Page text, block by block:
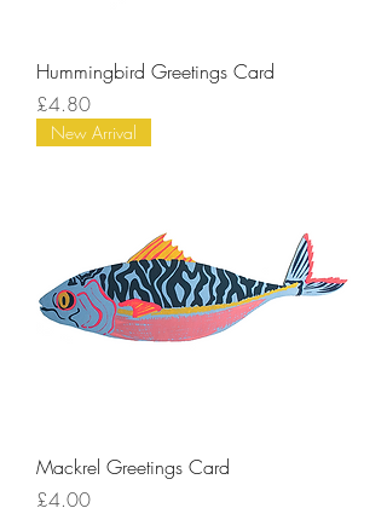
Hummingbird Greetings Card
Price
£4.80
New Arrival
Mackrel Greetings Card
Price
£4.00